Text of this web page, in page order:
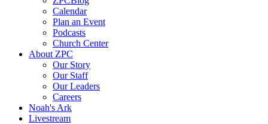
Calendar
Plan an Event
Podcasts
Church Center
About ZPC
Our Story
Our Staff
Our Leaders
Careers
Noah's Ark
Livestream